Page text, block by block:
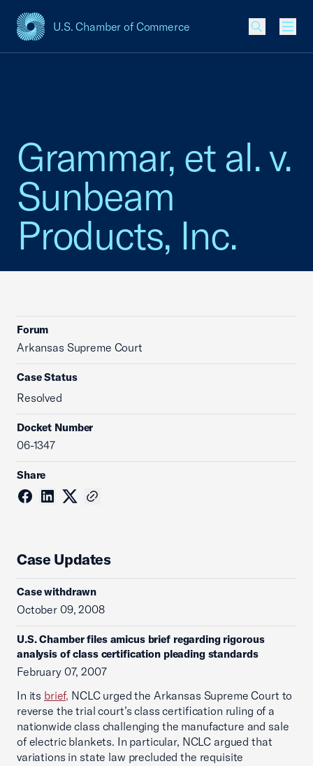
U.S. Chamber of Commerce
USCC Homepage
Grammar, et al. v.
Sunbeam
Products, Inc.
Forum
Arkansas Supreme Court
Case Status
Resolved
Docket Number
06-1347
Share
Case Updates
Case withdrawn
October 09, 2008
U.S. Chamber files amicus brief regarding rigorous
analysis of class certification pleading standards
February 07, 2007
In its brief, NCLC urged the Arkansas Supreme Court to
reverse the trial court’s class certification ruling of a
nationwide class challenging the manufacture and sale
of electric blankets. In particular, NCLC argued that
variations in state law precluded the requisite